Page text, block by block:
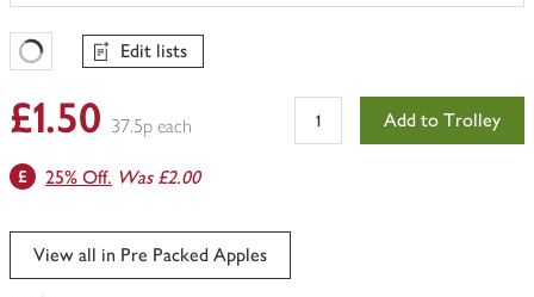
Favourites Loading
Edit lists
£1.50 37.5p each Add to Trolley
25% Off. Was £2.00
View all in Pre Packed Apples